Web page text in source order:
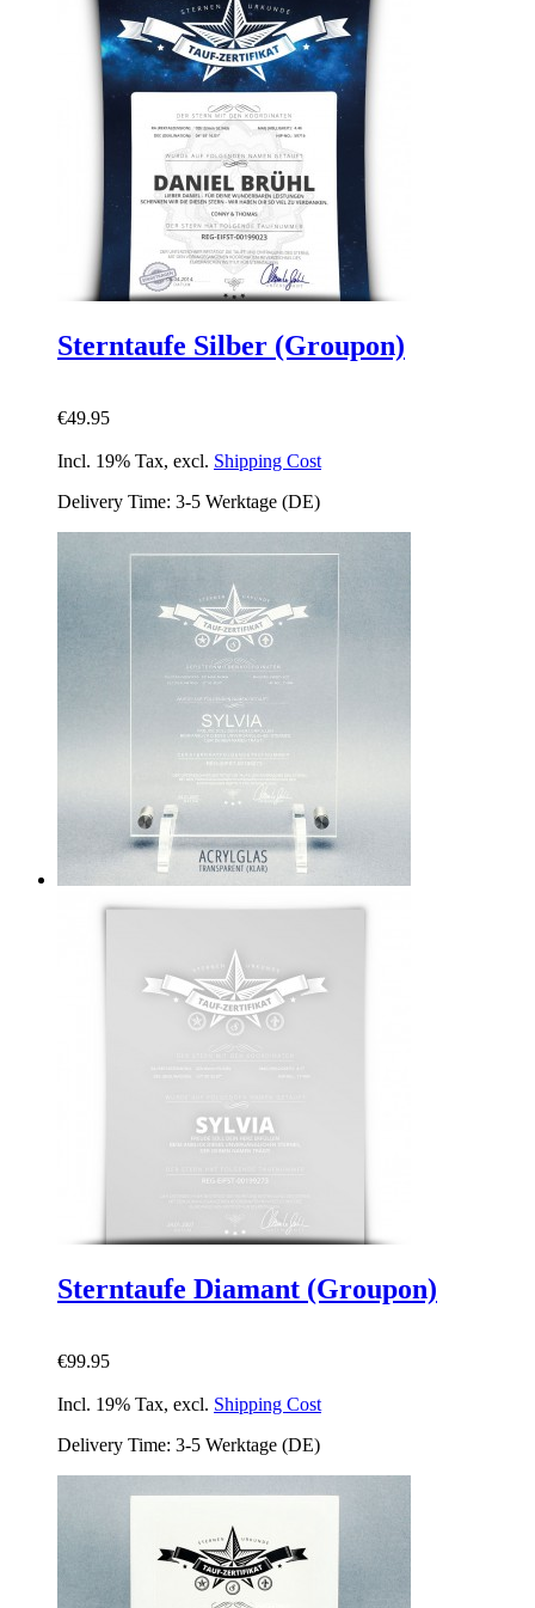
Sterntaufe Silber (Groupon)
€49.95
Incl. 19% Tax, excl. Shipping Cost
Delivery Time: 3-5 Werktage (DE)
Sterntaufe Diamant (Groupon)
€99.95
Incl. 19% Tax, excl. Shipping Cost
Delivery Time: 3-5 Werktage (DE)